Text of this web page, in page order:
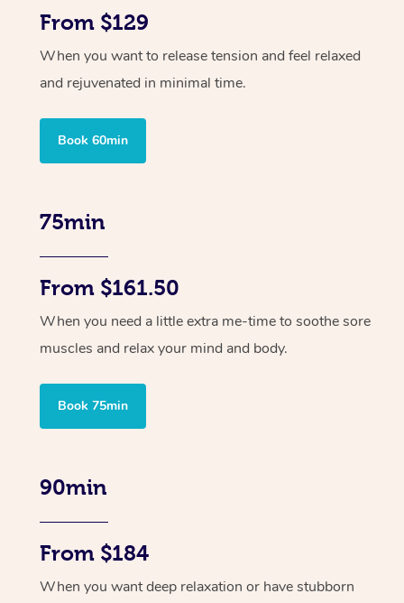
From $129
When you want to release tension and feel relaxed
and rejuvenated in minimal time.
Book 60min
75min
From $161.50
When you need a little extra me-time to soothe sore
muscles and relax your mind and body.
Book 75min
90min
From $184
When you want deep relaxation or have stubborn